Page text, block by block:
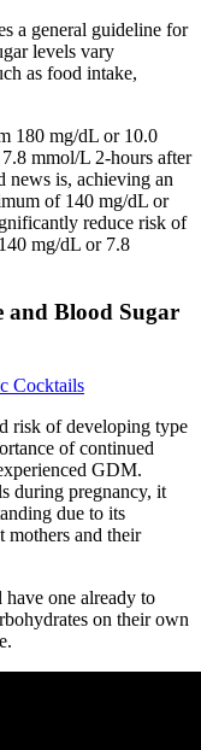
a general guideline for
levels vary
as food intake,
180 mg/dL or 10.0
mmol/L 2-hours after
news is, achieving an
of 140 mg/dL or
reduce risk of
mg/dL or 7.8
and Blood Sugar
Cocktails
risk of developing type
of continued
GDM.
during pregnancy, it
due to its
mothers and their
one already to
on their own